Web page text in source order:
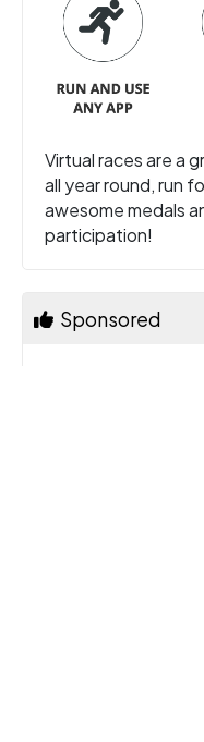
Virtual races are a
all year round, run
awesome medals
participation!
Sponsored